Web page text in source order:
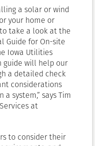
a solar or wind
your home or
take a look at the
Guide for On-site
Iowa Utilities
guide will help our
a detailed check
considerations
system,” says Tim
at
to consider their